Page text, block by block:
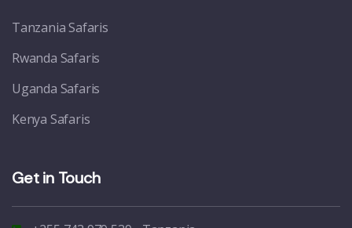
Tanzania Safaris
Rwanda Safaris
Uganda Safaris
Kenya Safaris
Get in Touch